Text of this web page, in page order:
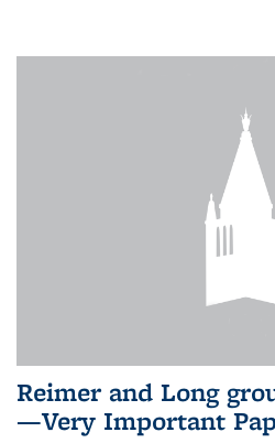
Reimer and Long
—Very Important